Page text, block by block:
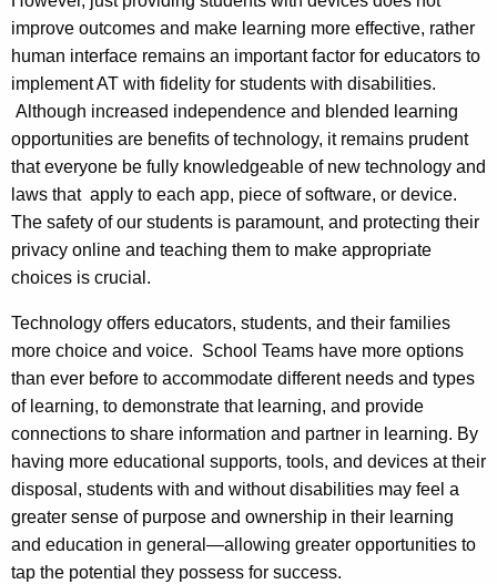
improve outcomes and make learning more effective, rather
human interface remains an important factor for educators to
implement AT with fidelity for students with disabilities.
Although increased independence and blended learning
opportunities are benefits of technology, it remains prudent
that everyone be fully knowledgeable of new technology and
laws that apply to each app, piece of software, or device.
The safety of our students is paramount, and protecting their
privacy online and teaching them to make appropriate
choices is crucial.
Technology offers educators, students, and their families
more choice and voice. School Teams have more options
than ever before to accommodate different needs and types
of learning, to demonstrate that learning, and provide
connections to share information and partner in learning. By
having more educational supports, tools, and devices at their
disposal, students with and without disabilities may feel a
greater sense of purpose and ownership in their learning
and education in general—allowing greater opportunities to
tap the potential they possess for success.